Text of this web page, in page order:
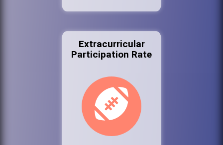
Extracurricular
Participation Rate